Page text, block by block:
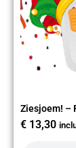
Ziesjoem! –
€ 13,30